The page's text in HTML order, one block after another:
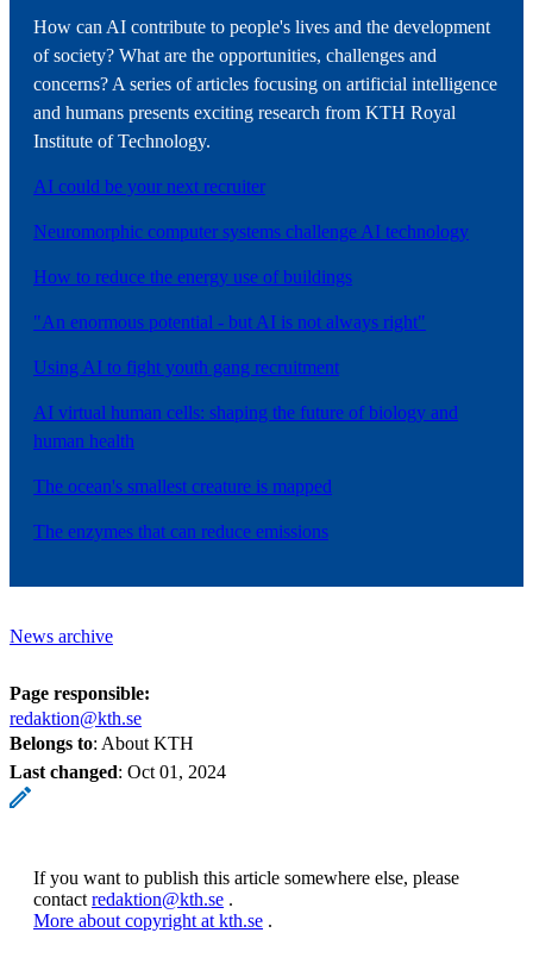
How can AI contribute to people's lives and the development
of society? What are the opportunities, challenges and
concerns? A series of articles focusing on artificial intelligence
and humans presents exciting research from KTH Royal
Institute of Technology.
AI could be your next recruiter
Neuromorphic computer systems challenge AI technology
How to reduce the energy use of buildings
"An enormous potential - but AI is not always right"
Using AI to fight youth gang recruitment
AI virtual human cells: shaping the future of biology and
human health
The ocean's smallest creature is mapped
The enzymes that can reduce emissions
News archive
Page responsible:
redaktion@kth.se
Belongs to: About KTH
Last changed: Oct 01, 2024
If you want to publish this article somewhere else, please
contact redaktion@kth.se .
More about copyright at kth.se .